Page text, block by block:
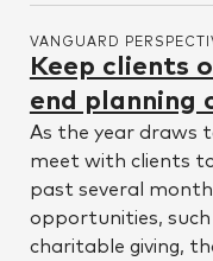
VANGUARD
Keep clients
end planning
As the year draws
meet with clients
past several
opportunities,
charitable giving,